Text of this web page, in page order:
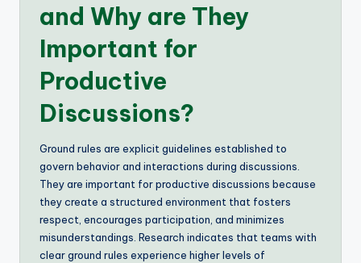
and Why are They
Important for
Productive
Discussions?
Ground rules are explicit guidelines established to
govern behavior and interactions during discussions.
They are important for productive discussions because
they create a structured environment that fosters
respect, encourages participation, and minimizes
misunderstandings. Research indicates that teams with
clear ground rules experience higher levels of